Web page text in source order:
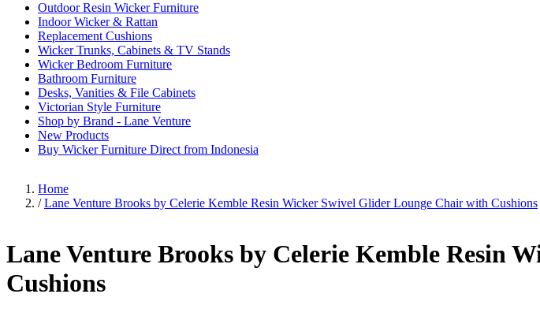
Outdoor Resin Wicker Furniture
Indoor Wicker & Rattan
Replacement Cushions
Wicker Trunks, Cabinets & TV Stands
Wicker Bedroom Furniture
Bathroom Furniture
Desks, Vanities & File Cabinets
Victorian Style Furniture
Shop by Brand - Lane Venture
New Products
Buy Wicker Furniture Direct from Indonesia
Home
/ Lane Venture Brooks by Celerie Kemble Resin Wicker Swivel Glider Lounge Chair with Cushions
Lane Venture Brooks by Celerie Kemble Resin
Cushions